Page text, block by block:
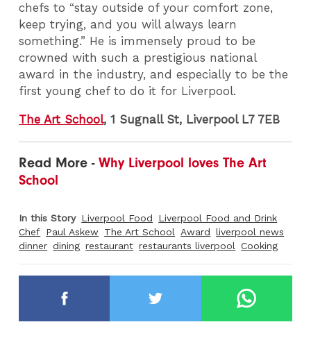
chefs to “stay outside of your comfort zone,
keep trying, and you will always learn
something.” He is immensely proud to be
crowned with such a prestigious national
award in the industry, and especially to be the
first young chef to do it for Liverpool.
The Art School, 1 Sugnall St, Liverpool L7 7EB
Read More -Why Liverpool loves The Art
School
In this Story Liverpool Food
Liverpool Food and Drink
Chef Paul Askew The Art School Award liverpool news
dinner dining restaurant restaurants liverpool Cooking